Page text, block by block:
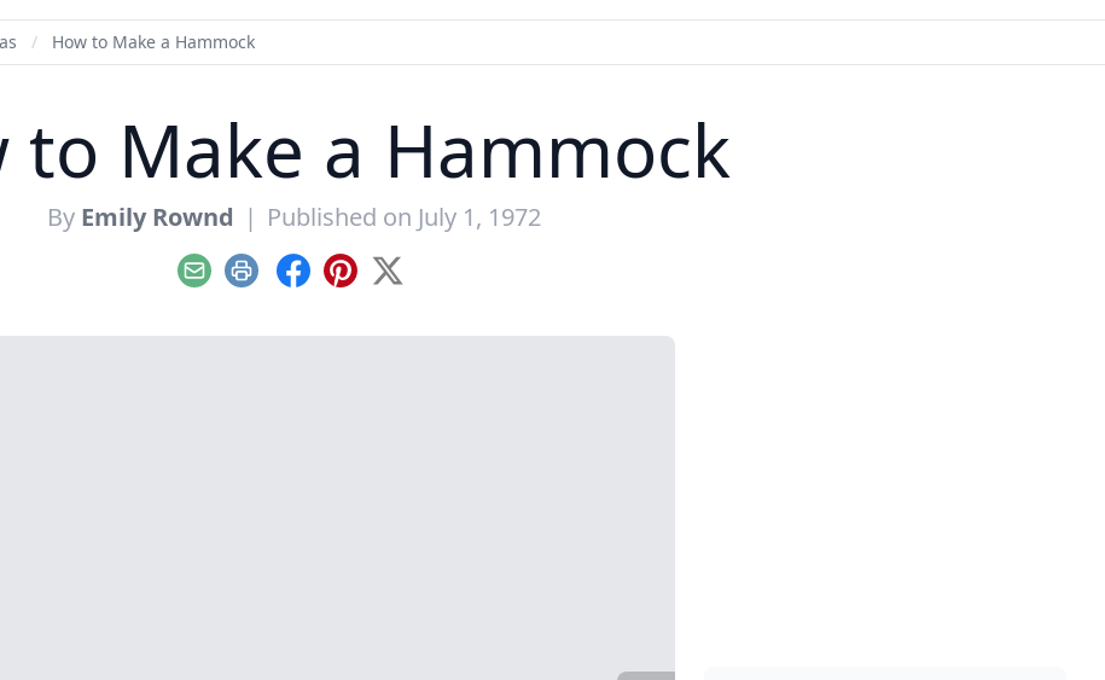
/ How to Make a Hammock
to Make a Hammock
By Emily Rownd | Published on July 1, 1972
EmailPrint Facebook
Pinterest
X